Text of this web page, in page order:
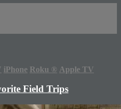
iPhone Roku ® Apple TV
Field Trips